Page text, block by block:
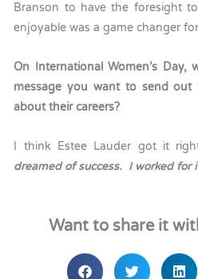
Branson to have the foresight
enjoyable was a game changer
On International Women’s
message you want to send
about their careers?
I think Estee Lauder got it
dreamed of success. I worked for
Want to share it